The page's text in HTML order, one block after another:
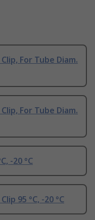
For Tube Diam.
For Tube Diam.
-20 °C
95 °C, -20 °C